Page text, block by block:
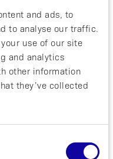
and ads, to
to analyse our traffic.
use of our site
and analytics
other information
they’ve collected
protein is present
has two major
take tissue
experience
simultaneously
Dr. Lindman.
which the ABY-
the principle
of